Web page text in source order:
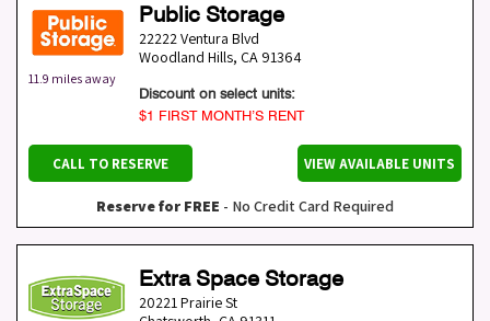
11.9 miles away
Public Storage
22222 Ventura Blvd
Woodland Hills, CA 91364
Discount on select units:
$1 FIRST MONTH’S RENT
CALL TO RESERVE VIEW AVAILABLE UNITS
Reserve for FREE - No Credit Card Required
Extra Space Storage
20221 Prairie St